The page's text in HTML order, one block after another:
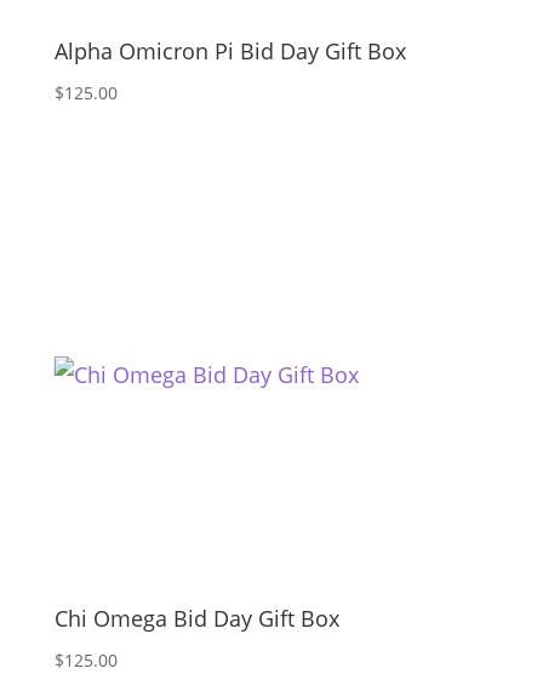
Alpha Omicron Pi Bid Day Gift Box
$125.00
Chi Omega Bid Day Gift Box
$125.00